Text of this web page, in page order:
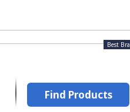
Best
Find Products